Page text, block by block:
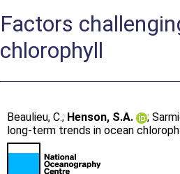
Factors
chlorophyll
Beaulieu, C.; Henson, S.A. ;
long-term trends in ocean